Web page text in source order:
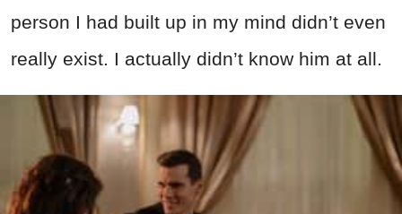
person I had built up in my mind didn’t even
really exist. I actually didn’t know him at all.